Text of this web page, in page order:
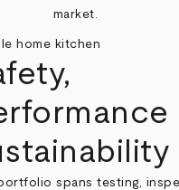
market.
spans testing,